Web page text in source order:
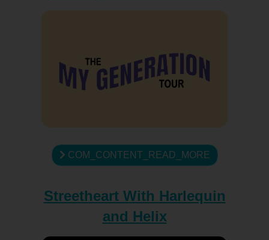
COM_CONTENT_READ_MORE
Streetheart With Harlequin
and Helix